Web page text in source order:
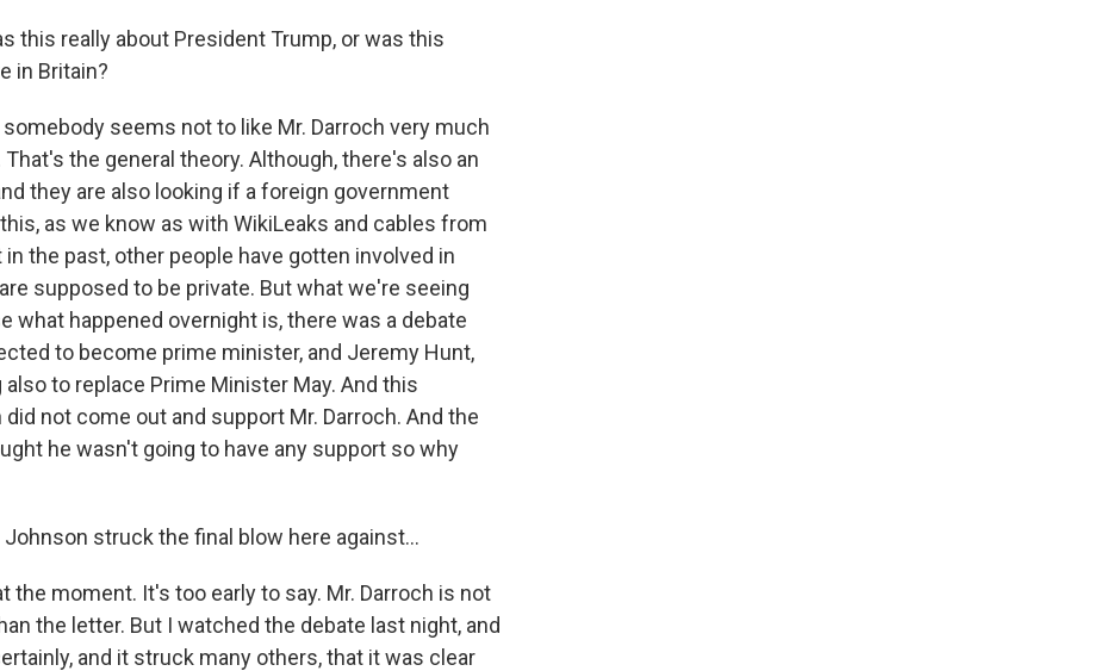
this really about President Trump, or was this
in Britain?
seems not to like Mr. Darroch very much
the general theory. Although, there's also an
they are also looking if a foreign government
as we know as with WikiLeaks and cables from
the past, other people have gotten involved in
supposed to be private. But what we're seeing
what happened overnight is, there was a debate
to become prime minister, and Jeremy Hunt,
to replace Prime Minister May. And this
not come out and support Mr. Darroch. And the
he wasn't going to have any support so why
struck the final blow here against...
the moment. It's too early to say. Mr. Darroch is not
the letter. But I watched the debate last night, and
and it struck many others, that it was clear